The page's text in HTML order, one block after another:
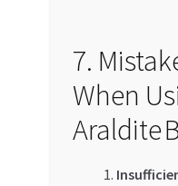
7.
When
Araldite